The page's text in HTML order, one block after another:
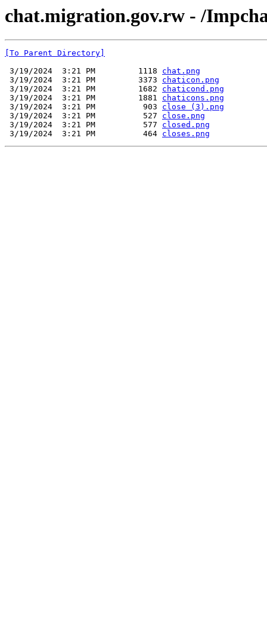
chat.migration.gov.rw - /
[To Parent Directory]
3/19/2024  3:21 PM         1118 chat.png
3/19/2024  3:21 PM         3373 chaticon.png
3/19/2024  3:21 PM         1682 chaticond.png
3/19/2024  3:21 PM         1881 chaticons.png
3/19/2024  3:21 PM          903 close (3).png
3/19/2024  3:21 PM          527 close.png
3/19/2024  3:21 PM          577 closed.png
3/19/2024  3:21 PM          464 closes.png